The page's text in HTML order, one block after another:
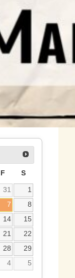
F S
31
1
7
8
14
15
21
22
28
29
4 5